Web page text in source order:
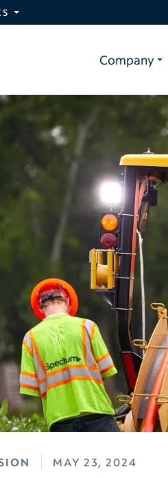
Company
MAY 23, 2024